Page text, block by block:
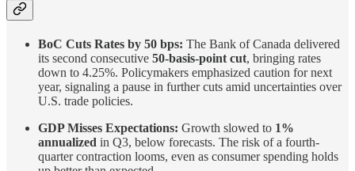
BoC Cuts Rates by 50 bps: The Bank of Canada delivered
its second consecutive 50-basis-point cut, bringing rates
down to 4.25%. Policymakers emphasized caution for next
year, signaling a pause in further cuts amid uncertainties over
U.S. trade policies.
GDP Misses Expectations: Growth slowed to 1%
annualized in Q3, below forecasts. The risk of a fourth-
quarter contraction looms, even as consumer spending holds